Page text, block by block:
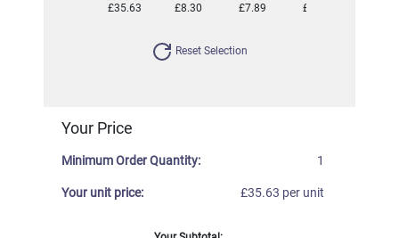
£35.63 £8.30 £7.89 £7.38
Reset Selection
Your Price
Minimum Order Quantity: 1
Your unit price: £35.63 per unit